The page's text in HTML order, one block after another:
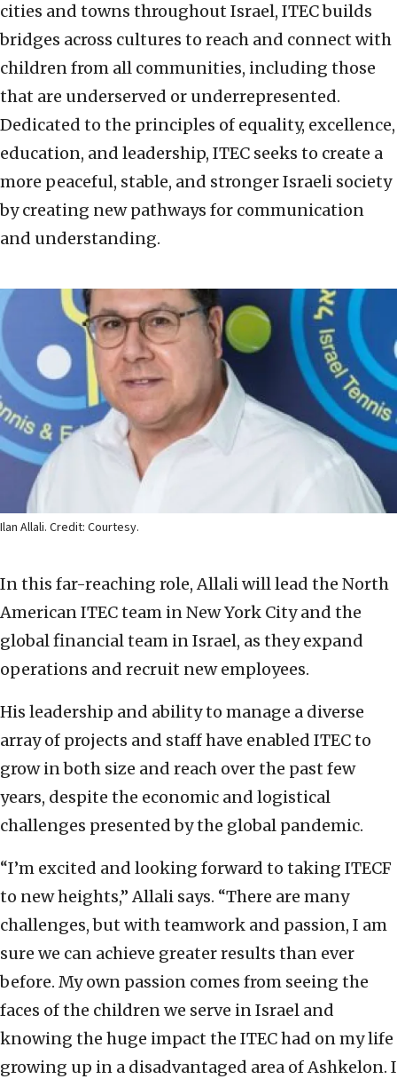
cities and towns throughout Israel, ITEC builds
bridges across cultures to reach and connect with
children from all communities, including those
that are underserved or underrepresented.
Dedicated to the principles of equality, excellence,
education, and leadership, ITEC seeks to create a
more peaceful, stable, and stronger Israeli society
by creating new pathways for communication
and understanding.
Ilan Allali. Credit: Courtesy.
In this far-reaching role, Allali will lead the North
American ITEC team in New York City and the
global financial team in Israel, as they expand
operations and recruit new employees.
His leadership and ability to manage a diverse
array of projects and staff have enabled ITEC to
grow in both size and reach over the past few
years, despite the economic and logistical
challenges presented by the global pandemic.
“I’m excited and looking forward to taking ITECF
to new heights,” Allali says. “There are many
challenges, but with teamwork and passion, I am
sure we can achieve greater results than ever
before. My own passion comes from seeing the
faces of the children we serve in Israel and
knowing the huge impact the ITEC had on my life
growing up in a disadvantaged area of Ashkelon. I